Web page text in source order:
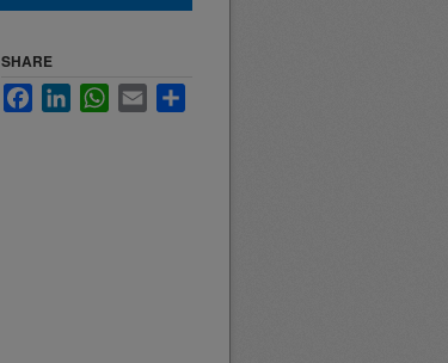
SHARE
FacebookLinkedInWhatsApp
Email